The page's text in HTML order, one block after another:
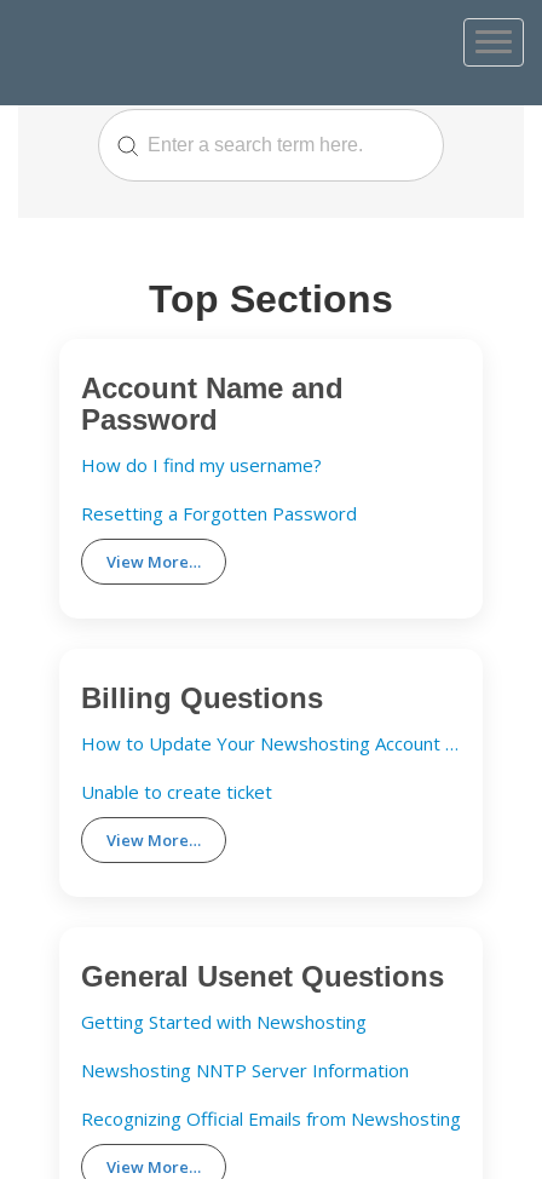
Top Sections
Account Name and
Password
How do I find my username?
Resetting a Forgotten Password
View More…
Billing Questions
How to Update Your Newshosting Account Details
Unable to create ticket
View More…
General Usenet Questions
Getting Started with Newshosting
Newshosting NNTP Server Information
Recognizing Official Emails from Newshosting
View More…